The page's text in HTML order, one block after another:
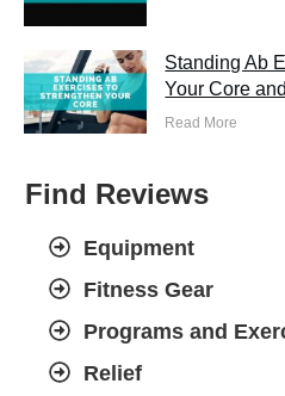
Standing Ab
Your Core
Read More
Find Reviews
Equipment
Fitness Gear
Programs and
Relief